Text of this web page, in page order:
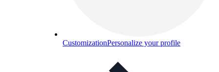
CustomizationPersonalize your profile